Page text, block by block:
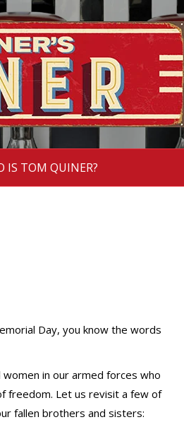
IS TOM QUINER?
Day, you know the words
in our armed forces who
freedom. Let us revisit a few of
fallen brothers and sisters: